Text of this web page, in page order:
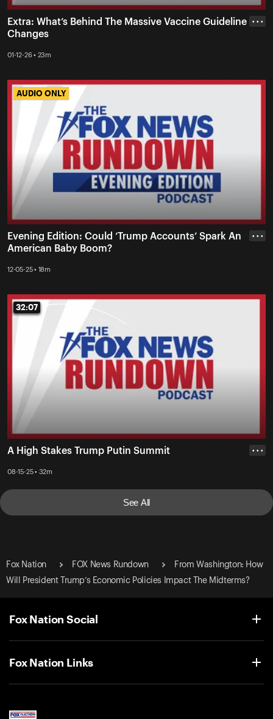
Extra: What’s Behind The Massive Vaccine Guideline
Changes
01-12-26 • 23m
• • •
AUDIO ONLY
AUDIO ONLY
Evening Edition: Could ‘Trump Accounts’ Spark An
American Baby Boom?
12-05-25 • 18m
• • •
32:07
32:07
A High Stakes Trump Putin Summit
08-15-25 • 32m
• • •
See All
Fox Nation FOX News Rundown
From Washington: How
Will President Trump’s Economic Policies Impact The Midterms?
Fox Nation Social
Fox Nation Links